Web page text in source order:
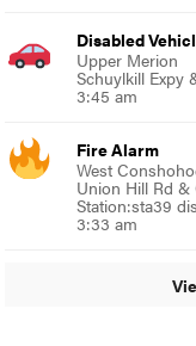
Disabled
Upper Merion
Schuylkill Expy
3:45 am
Fire Alarm
West
Union Hill Rd &
Station:sta39
3:33 am